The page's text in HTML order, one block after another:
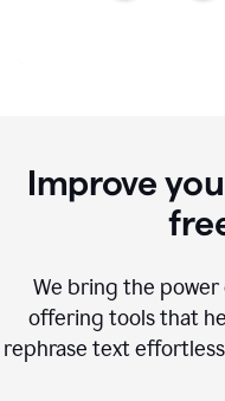
Improve
We bring the
offering tools that
rephrase text